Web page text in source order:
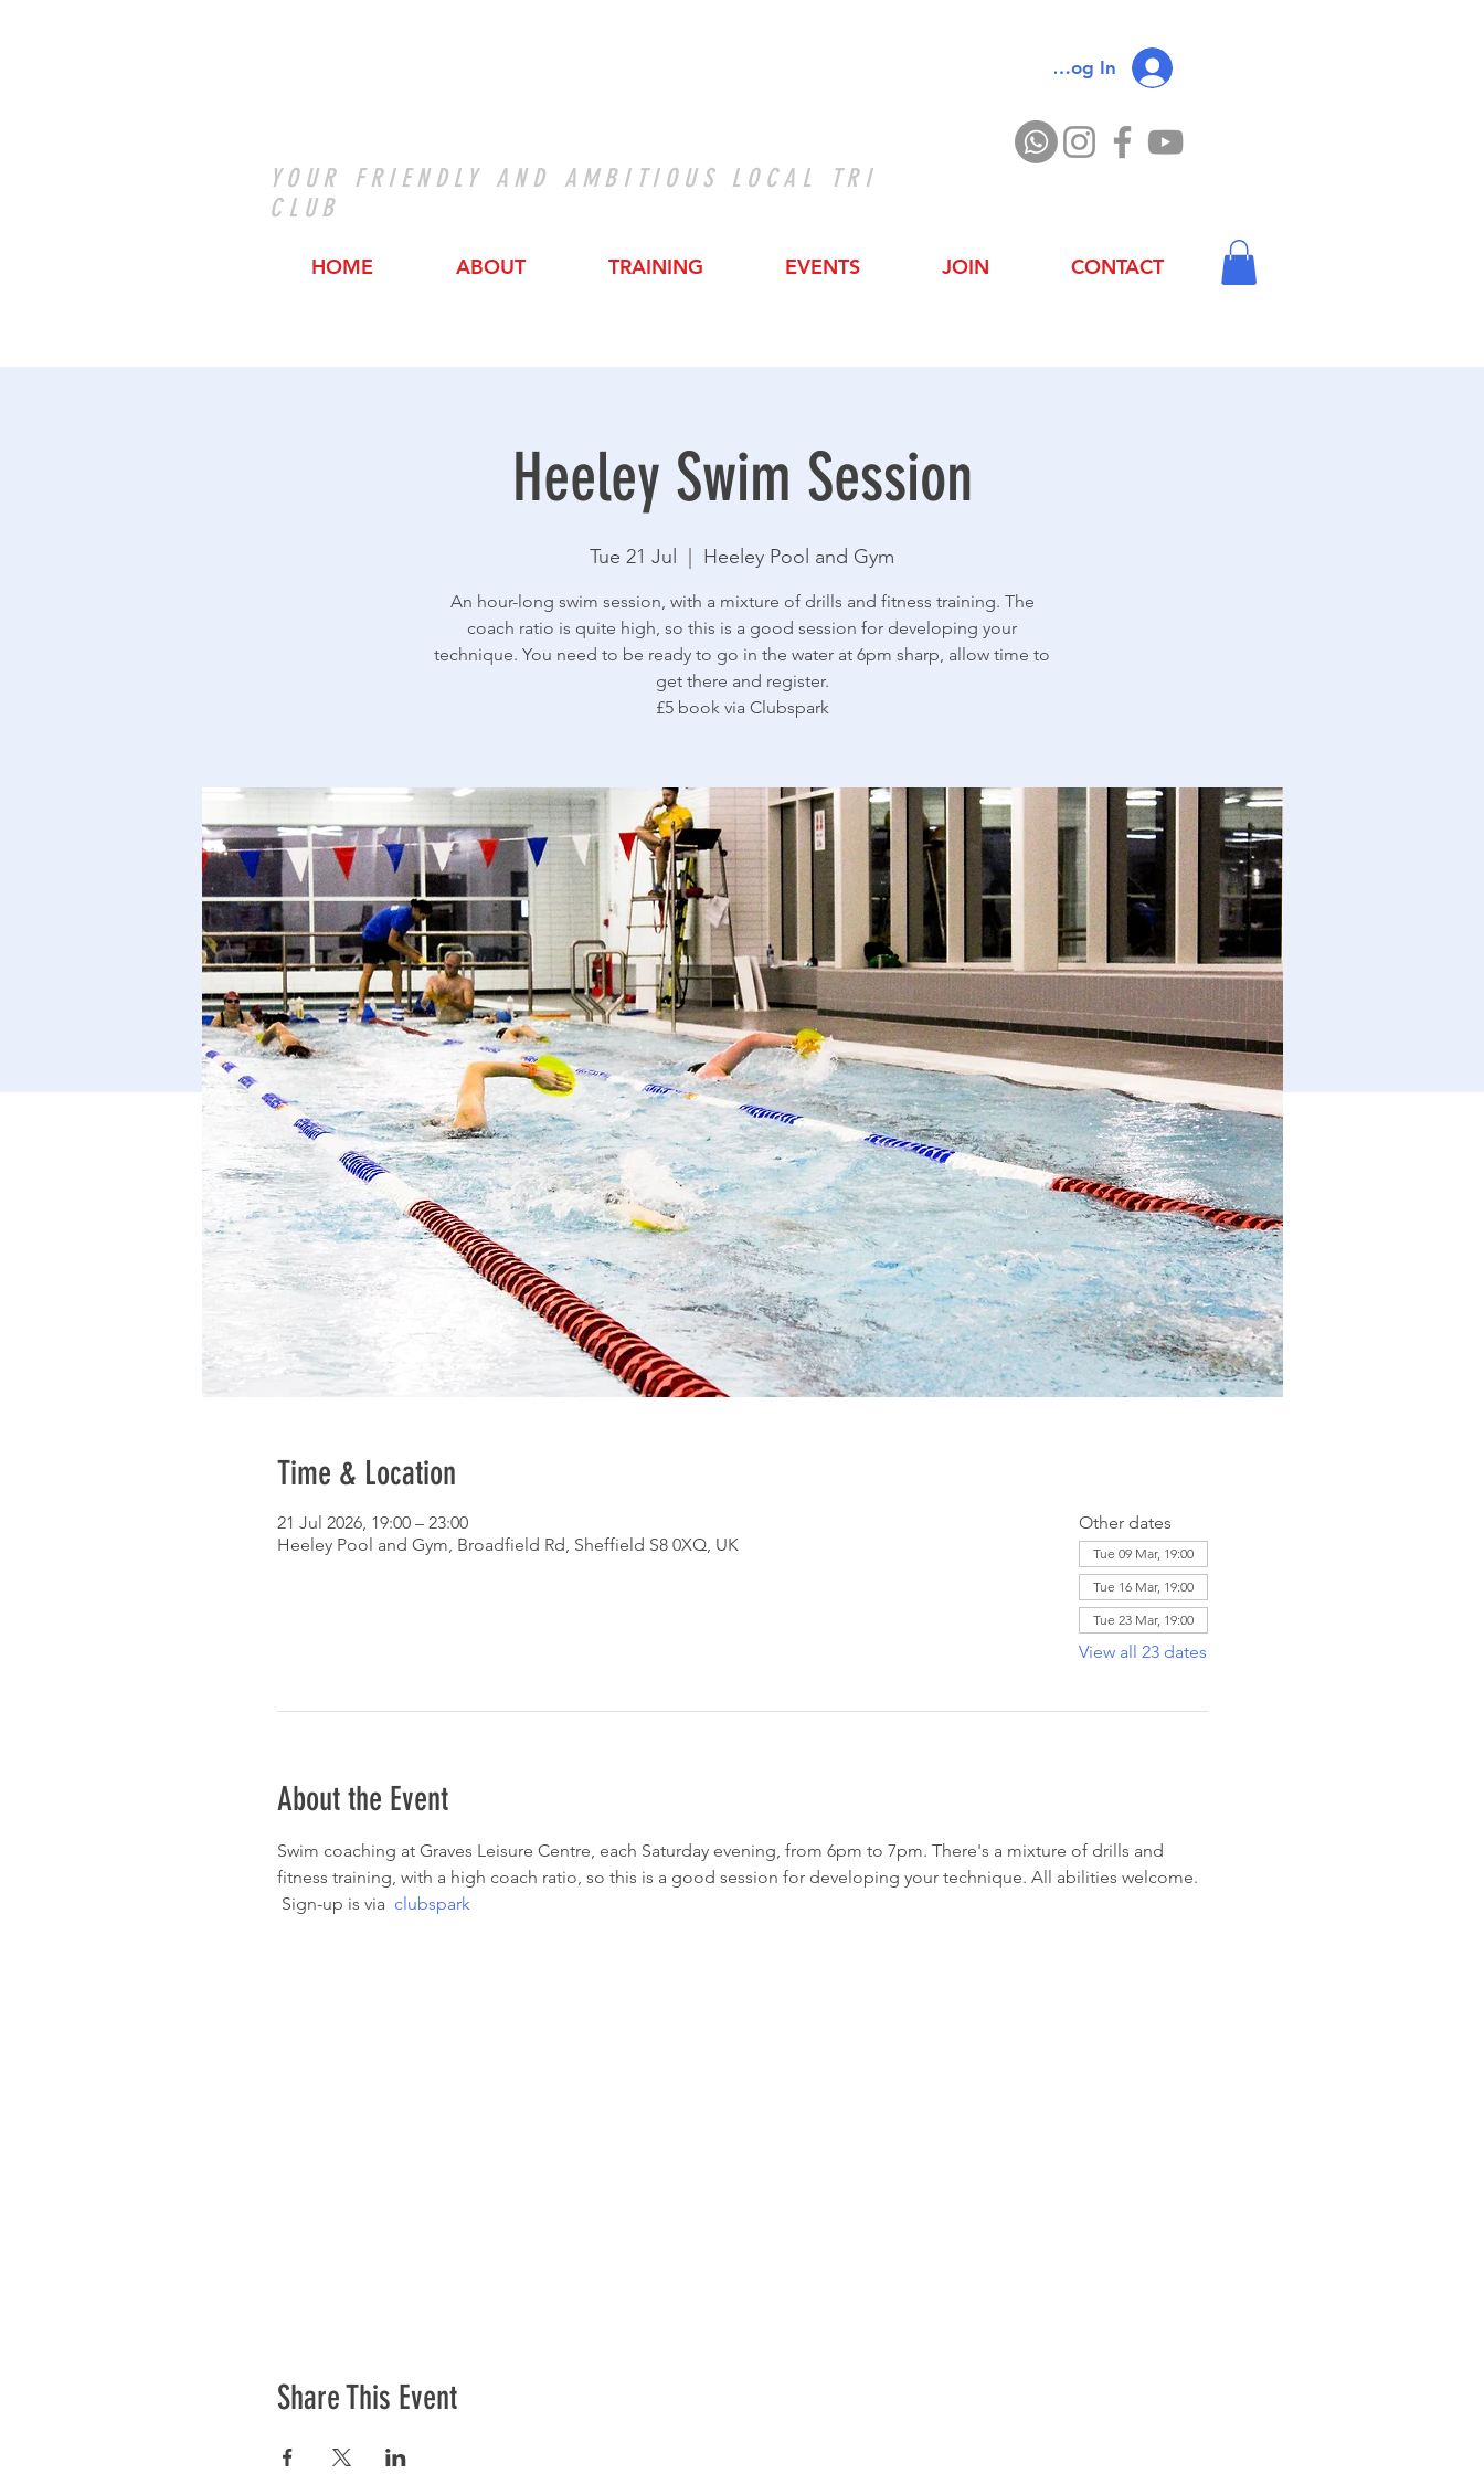
Log In
YOUR FRIENDLY AND AMBITIOUS LOCAL TRI
CLUB
HOME ABOUT TRAINING EVENTS JOIN CONTACT
Heeley Swim Session
Tue 21 Jul
  |
Heeley Pool and Gym
An hour-long swim session, with a mixture of drills and fitness training. The
coach ratio is quite high, so this is a good session for developing your
technique. You need to be ready to go in the water at 6pm sharp, allow time to
get there and register.
£5 book via Clubspark
Time & Location
21 Jul 2026, 19:00 – 23:00
Heeley Pool and Gym, Broadfield Rd, Sheffield S8 0XQ, UK
Other dates
Tue 09 Mar, 19:00
Tue 16 Mar, 19:00
Tue 23 Mar, 19:00
View all 23 dates
About the Event
Swim coaching at Graves Leisure Centre, each Saturday evening, from 6pm to 7pm. There's a mixture of drills and
fitness training, with a high coach ratio, so this is a good session for developing your technique. All abilities welcome.
Sign-up is via clubspark
Share This Event